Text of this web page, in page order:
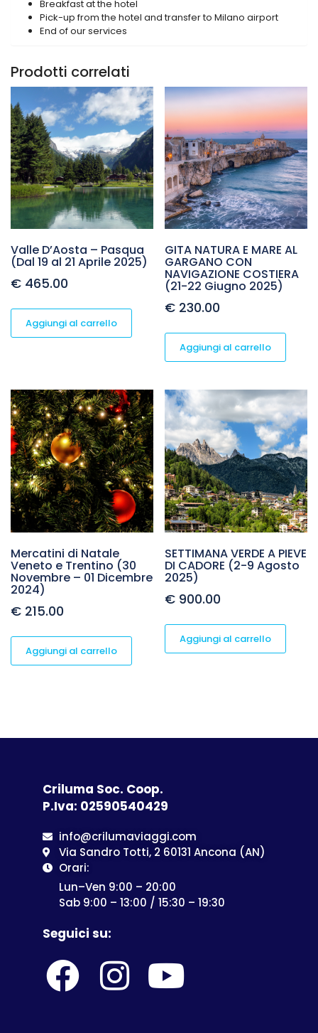
Breakfast at the hotel
Pick-up from the hotel and transfer to Milano airport
End of our services
Prodotti correlati
Valle D’Aosta – Pasqua
(Dal 19 al 21 Aprile 2025)
€ 465.00
Aggiungi al carrello
GITA NATURA E MARE AL
GARGANO CON
NAVIGAZIONE COSTIERA
(21-22 Giugno 2025)
€ 230.00
Aggiungi al carrello
Mercatini di Natale
Veneto e Trentino (30
Novembre – 01 Dicembre
2024)
€ 215.00
Aggiungi al carrello
SETTIMANA VERDE A PIEVE
DI CADORE (2-9 Agosto
2025)
€ 900.00
Aggiungi al carrello
Criluma Soc. Coop.
P.Iva: 02590540429
info@crilumaviaggi.com
Via Sandro Totti, 2 60131 Ancona (AN)
Orari:
Lun–Ven 9:00 – 20:00
Sab 9:00 – 13:00 / 15:30 – 19:30
Seguici su: